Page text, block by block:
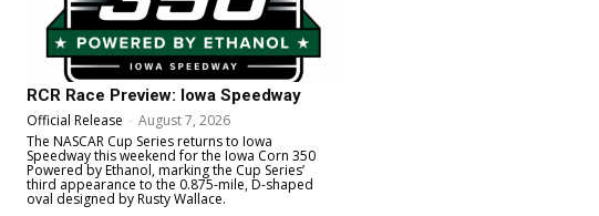
RCR Race Preview: Iowa Speedway
Official Release - August 7, 2026
The NASCAR Cup Series returns to Iowa
Speedway this weekend for the Iowa Corn 350
Powered by Ethanol, marking the Cup Series’
third appearance to the 0.875-mile, D-shaped
oval designed by Rusty Wallace.